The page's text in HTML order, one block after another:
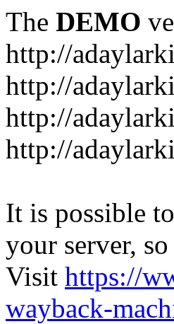
The DEMO
http://
http://
http://
http://
It is possible
your server,
Visit https://
wayback-